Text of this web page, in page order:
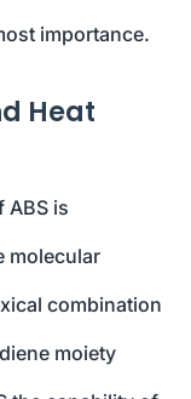
importance.
Heat
ABS is
molecular
combination
moiety